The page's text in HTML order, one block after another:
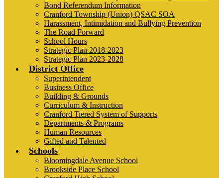
Bond Referendum Information
Cranford Township (Union) QSAC SOA
Harassment, Intimidation and Bullying Prevention
The Road Forward
School Hours
Strategic Plan 2018-2023
Strategic Plan 2023-2028
District Office
Superintendent
Business Office
Building & Grounds
Curriculum & Instruction
Cranford Tiered System of Supports
Departments & Programs
Human Resources
Gifted and Talented
Schools
Bloomingdale Avenue School
Brookside Place School